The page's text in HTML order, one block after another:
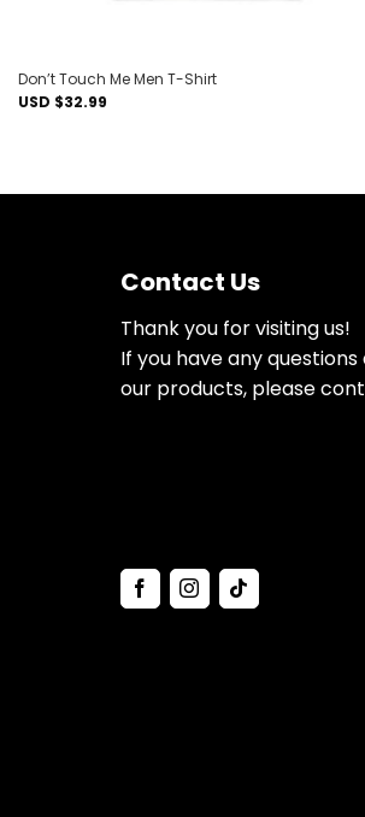
Don’t Touch Me Men T-Shirt
USD $32.99
Contact Us
Thank you for visiting us!
If you have any
our products, please